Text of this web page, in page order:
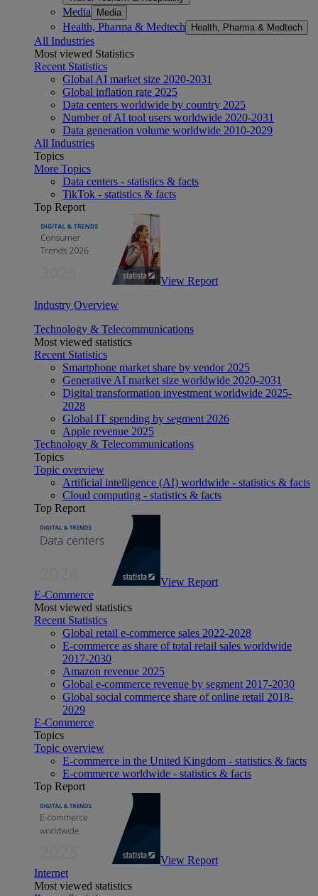
Media Media
Health, Pharma & Medtech Health, Pharma & Medtech
All Industries
Most viewed Statistics
Recent Statistics
Global AI market size 2020-2031
Global inflation rate 2025
Data centers worldwide by country 2025
Number of AI tool users worldwide 2020-2031
Data generation volume worldwide 2010-2029
All Industries
Topics
More Topics
Data centers - statistics & facts
TikTok - statistics & facts
Top Report
View Report
Industry Overview
Technology & Telecommunications
Most viewed statistics
Recent Statistics
Smartphone market share by vendor 2025
Generative AI market size worldwide 2020-2031
Digital transformation investment worldwide 2025-
2028
Global IT spending by segment 2026
Apple revenue 2025
Technology & Telecommunications
Topics
Topic overview
Artificial intelligence (AI) worldwide - statistics & facts
Cloud computing - statistics & facts
Top Report
View Report
E-Commerce
Most viewed statistics
Recent Statistics
Global retail e-commerce sales 2022-2028
E-commerce as share of total retail sales worldwide
2017-2030
Amazon revenue 2025
Global e-commerce revenue by segment 2017-2030
Global social commerce share of online retail 2018-
2029
E-Commerce
Topics
Topic overview
E-commerce in the United Kingdom - statistics & facts
E-commerce worldwide - statistics & facts
Top Report
View Report
Internet
Most viewed statistics